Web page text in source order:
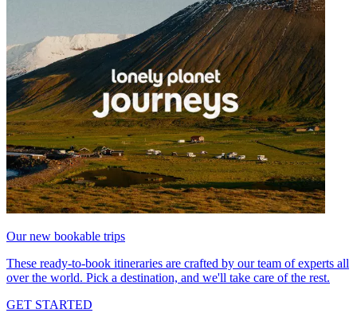
Our new bookable trips
These ready-to-book itineraries are crafted by our team of experts all
over the world. Pick a destination, and we'll take care of the rest.
GET STARTED